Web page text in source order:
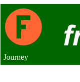
Journey